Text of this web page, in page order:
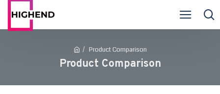
Product Comparison
Product Comparison